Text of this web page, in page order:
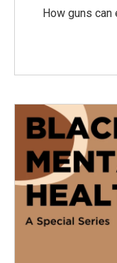
How guns can